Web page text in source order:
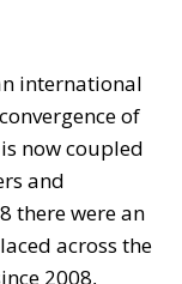
international
of
now coupled
and
there were an
across the
2008,